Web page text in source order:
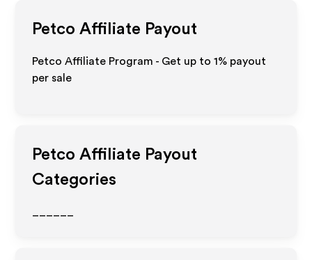
Petco Affiliate Payout
Petco Affiliate Program - Get up to1% payout
per sale
Petco Affiliate Payout
Categories